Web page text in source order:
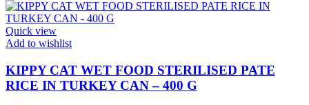
Quick view
Add to wishlist
KIPPY CAT WET FOOD STERILISED PATE
RICE IN TURKEY CAN – 400 G